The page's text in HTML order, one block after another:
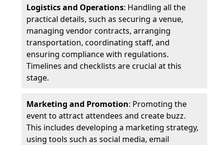
Logistics and Operations: Handling all the
practical details, such as securing a venue,
managing vendor contracts, arranging
transportation, coordinating staff, and
ensuring compliance with regulations.
Timelines and checklists are crucial at this
stage.
Marketing and Promotion: Promoting the
event to attract attendees and create buzz.
This includes developing a marketing strategy,
using tools such as social media, email